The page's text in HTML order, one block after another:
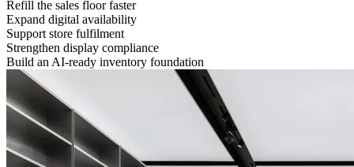
Refill the sales floor faster
Expand digital availability
Support store fulfilment
Strengthen display compliance
Build an AI-ready inventory foundation